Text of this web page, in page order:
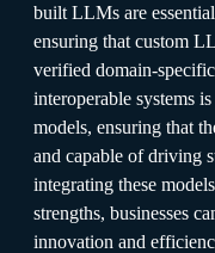
built LLMs are
ensuring that custom
verified domain-
interoperable systems
models, ensuring that
and capable of driving
integrating these
strengths, businesses
innovation and